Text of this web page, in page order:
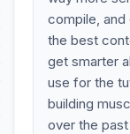
compile, and
the best
get smarter
use for the
building
over the